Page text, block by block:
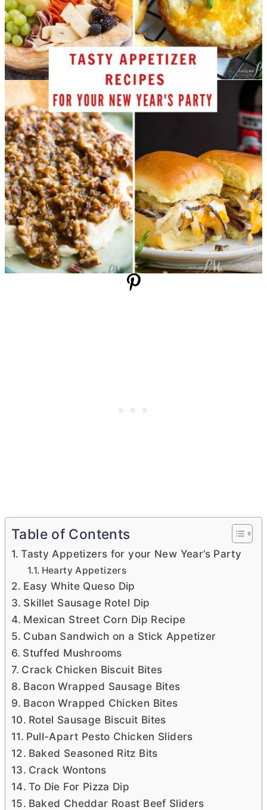
Table of Contents
Tasty Appetizers for your New Year’s Party
Hearty Appetizers
Easy White Queso Dip
Skillet Sausage Rotel Dip
Mexican Street Corn Dip Recipe
Cuban Sandwich on a Stick Appetizer
Stuffed Mushrooms
Crack Chicken Biscuit Bites
Bacon Wrapped Sausage Bites
Bacon Wrapped Chicken Bites
Rotel Sausage Biscuit Bites
Pull-Apart Pesto Chicken Sliders
Baked Seasoned Ritz Bits
Crack Wontons
To Die For Pizza Dip
Baked Cheddar Roast Beef Sliders